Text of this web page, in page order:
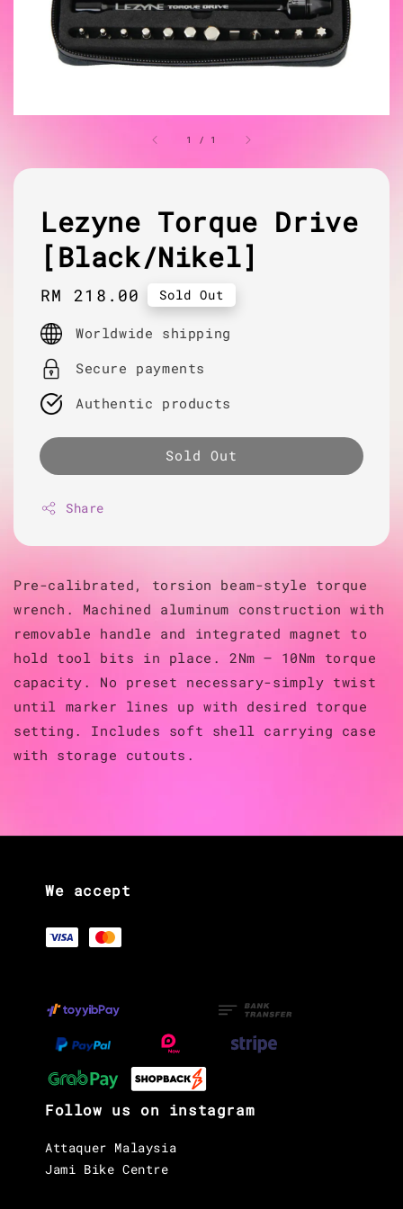
1 / 1
Lezyne Torque Drive
[Black/Nikel]
Regular
price
RM 218.00 Sold Out
Worldwide shipping
Secure payments
Authentic products
Sold Out
Share
Pre-calibrated, torsion beam-style torque
wrench. Machined aluminum construction with
removable handle and integrated magnet to
hold tool bits in place. 2Nm – 10Nm torque
capacity. No preset necessary-simply twist
until marker lines up with desired torque
setting. Includes soft shell carrying case
with storage cutouts.
We accept
Follow us on instagram
Attaquer Malaysia
Jami Bike Centre